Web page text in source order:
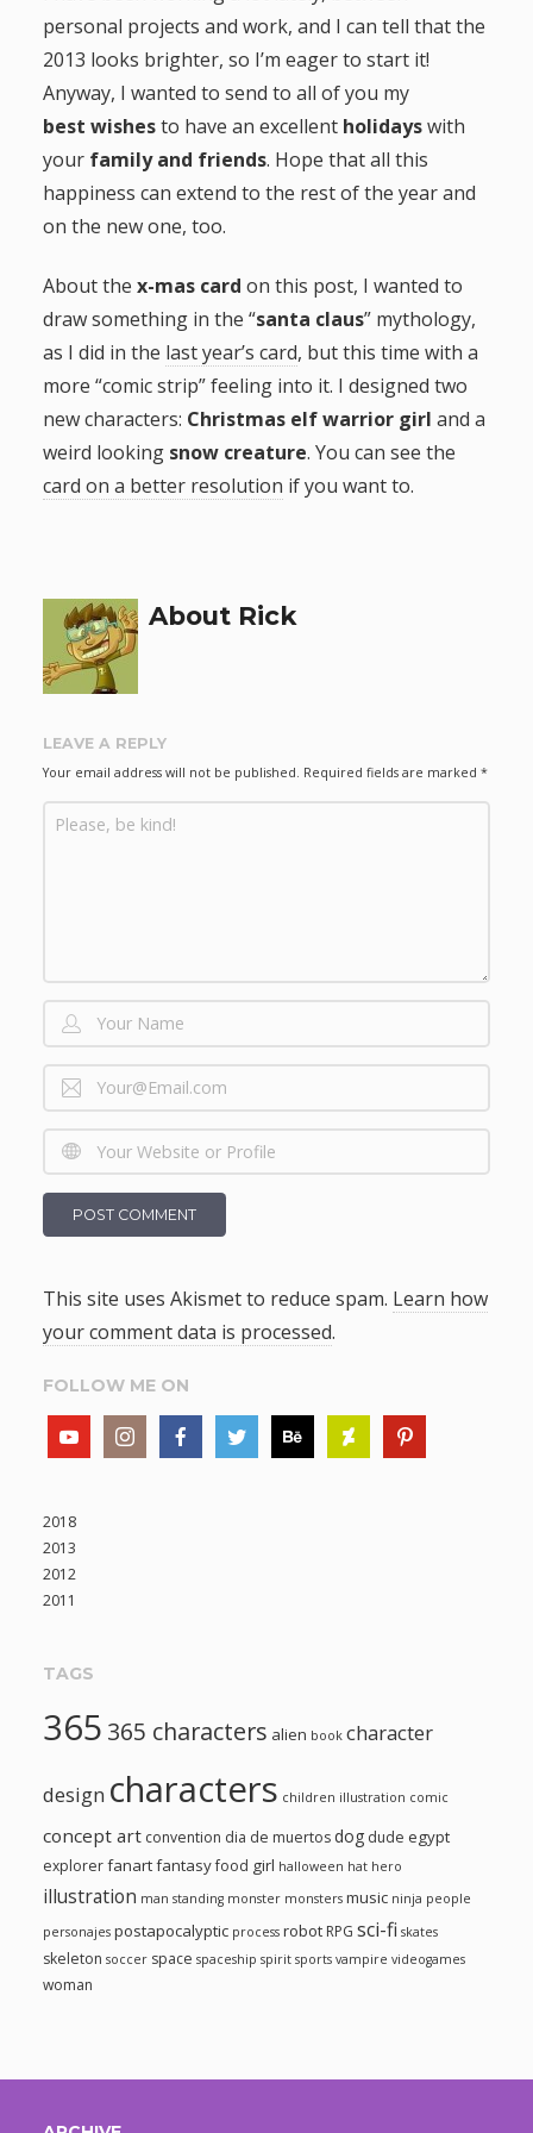
g
a
t
i
o
n
personal projects and work, and I can tell that the
2013 looks brighter, so I’m eager to start it!
Anyway, I wanted to send to all of you my
best wishesto have an excellent holidayswith
your family and friends. Hope that all this
happiness can extend to the rest of the year and
on the new one, too.
About the x-mas card on this post, I wanted to
draw something in the “santa claus” mythology,
as I did in the last year’s card, but this time with a
more “comic strip” feeling into it. I designed two
new characters: Christmas elf warrior girl and a
weird looking snow creature. You can see the
card on a better resolution if you want to.
About Rick
LEAVE A REPLY
Your email address will not be published. Required fields are marked *
This site uses Akismet to reduce spam. Learn how
your comment data is processed.
FOLLOW ME ON
2018
2013
2012
2011
TAGS
365 365 characters alien book character
design characters children illustration comic
concept art convention dia de muertosdog dude egypt
explorerfanartfantasyfood girl halloween hat hero
illustration man standing monster monsters music ninja people
personajes postapocalyptic process robot RPG sci-fi skates
skeleton soccer space spaceship spirit sports vampire videogames
woman